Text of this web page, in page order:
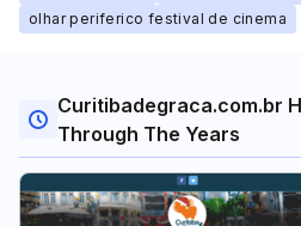
olhar periferico festival de cinema
Curitibadegraca.com.br
Through The Years